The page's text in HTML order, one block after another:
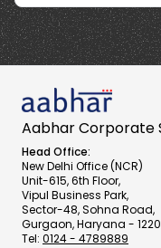
Aabhar Corporate
Head Office:
New Delhi Office (NCR)
Unit-615, 6th Floor,
Vipul Business Park,
Sector-48, Sohna Road,
Gurgaon, Haryana -
Tel: 0124 - 4789889